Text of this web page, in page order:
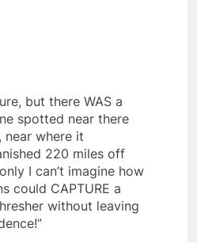
but there WAS a
spotted near there
where it
220 miles off
I can’t imagine how
could CAPTURE a
without leaving